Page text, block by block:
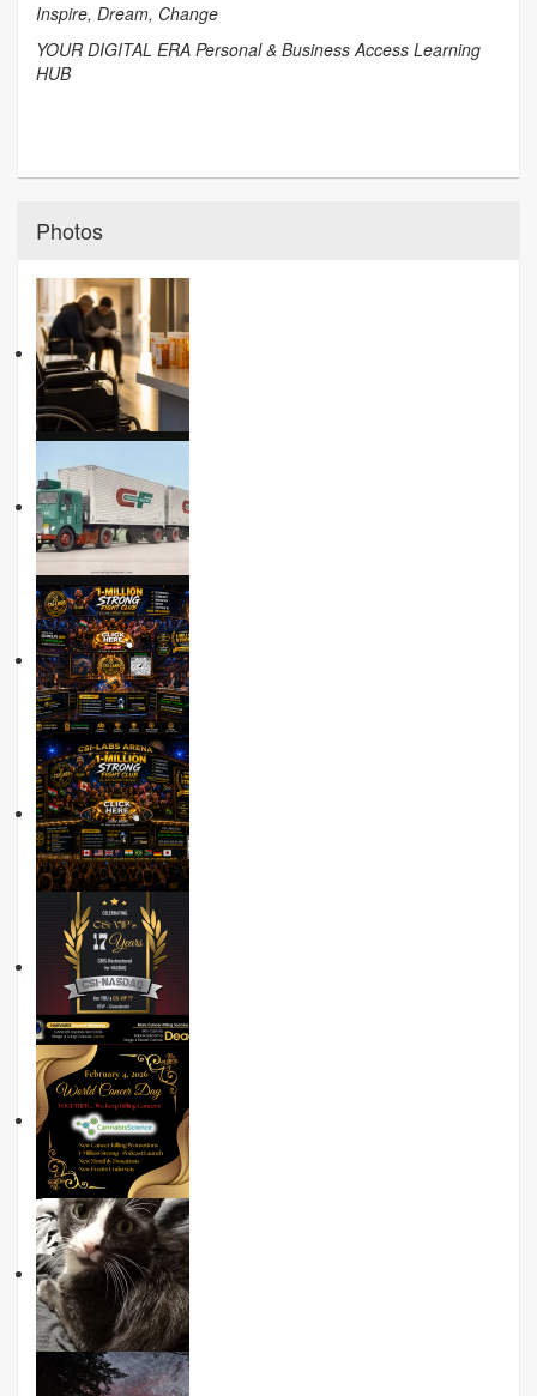
Inspire, Dream, Change
YOUR DIGITAL ERA Personal & Business Access Learning
HUB
Photos